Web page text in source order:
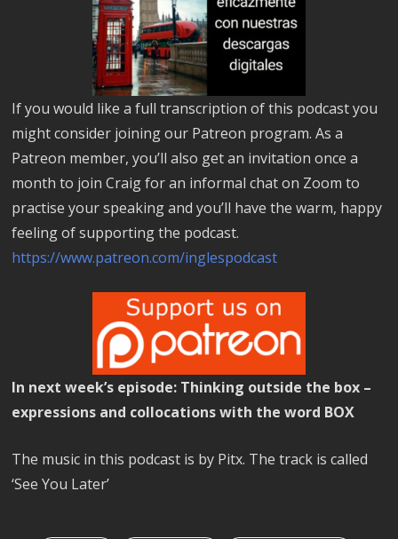
If you would like a full transcription of this podcast you
might consider joining our Patreon program. As a
Patreon member, you’ll also get an invitation once a
month to join Craig for an informal chat on Zoom to
practise your speaking and you’ll have the warm, happy
feeling of supporting the podcast.
https://www.patreon.com/inglespodcast
In next week’s episode: Thinking outside the box –
expressions and collocations with the word BOX
The music in this podcast is by Pitx. The track is called
‘See You Later’